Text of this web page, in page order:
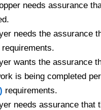
needs assurance
needs the assurance
requirements.
wants the assurance
is being completed
requirements.
needs assurance that